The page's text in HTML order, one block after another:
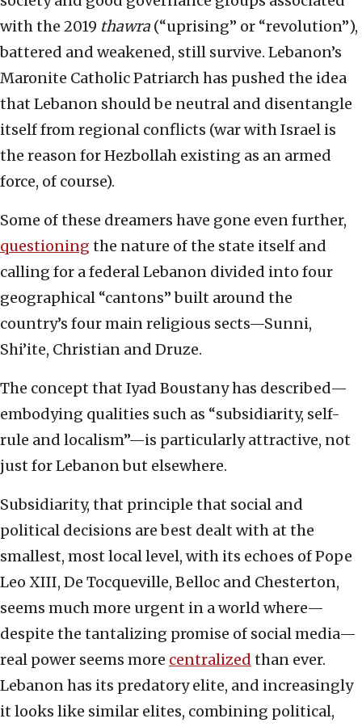
with the 2019 thawra (“uprising” or “revolution”),
battered and weakened, still survive. Lebanon’s
Maronite Catholic Patriarch has pushed the idea
that Lebanon should be neutral and disentangle
itself from regional conflicts (war with Israel is
the reason for Hezbollah existing as an armed
force, of course).
Some of these dreamers have gone even further,
questioning the nature of the state itself and
calling for a federal Lebanon divided into four
geographical “cantons” built around the
country’s four main religious sects—Sunni,
Shi’ite, Christian and Druze.
The concept that Iyad Boustany has described—
embodying qualities such as “subsidiarity, self-
rule and localism”—is particularly attractive, not
just for Lebanon but elsewhere.
Subsidiarity, that principle that social and
political decisions are best dealt with at the
smallest, most local level, with its echoes of Pope
Leo XIII, De Tocqueville, Belloc and Chesterton,
seems much more urgent in a world where—
despite the tantalizing promise of social media—
real power seems more centralized than ever.
Lebanon has its predatory elite, and increasingly
it looks like similar elites, combining political,